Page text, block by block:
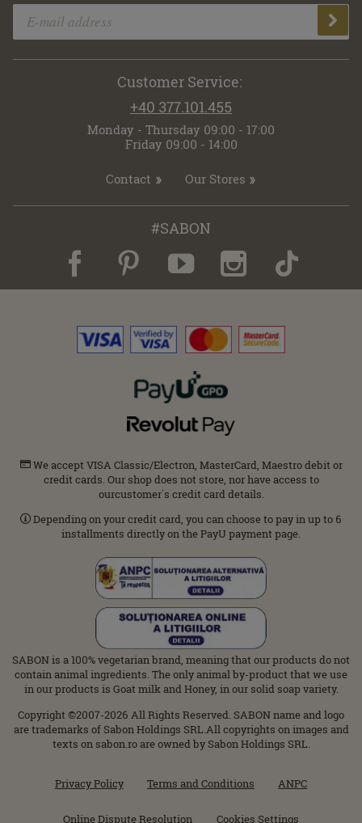
Customer Service:
+40 377.101.455
Monday - Thursday 09:00 - 17:00
Friday 09:00 - 14:00
Contact Our Stores
#SABON
We accept VISA Classic/Electron, MasterCard, Maestro debit or
credit cards. Our shop does not store, nor have access to
ourcustomer΄s credit card details.
Depending on your credit card, you can choose to pay in up to 6
installments directly on the PayU payment page.
SABON is a 100% vegetarian brand, meaning that our products do not
contain animal ingredients. The only animal by-product that we use
in our products is Goat milk and Honey, in our solid soap variety.
Copyright ©2007-2026 All Rights Reserved. SABON name and logo
are trademarks of Sabon Holdings SRL.All copyrights on images and
texts on sabon.ro are owned by Sabon Holdings SRL.
Privacy Policy Terms and Conditions ANPC
Online Dispute Resolution Cookies Settings